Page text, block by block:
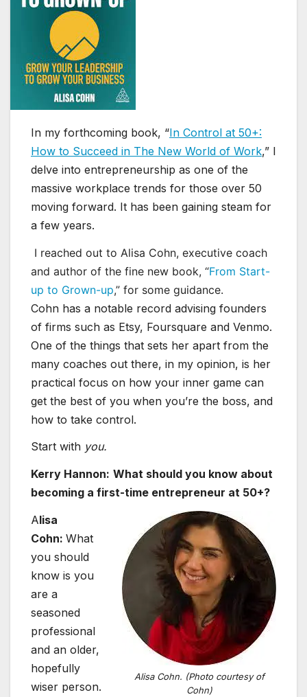
In my forthcoming book, “In Control at 50+:
How to Succeed in The New World of Work,” I
delve into entrepreneurship as one of the
massive workplace trends for those over 50
moving forward. It has been gaining steam for
a few years.
I reached out to Alisa Cohn, executive coach
and author of the fine new book, “From Start-
up to Grown-up,” for some guidance.
Cohn has a notable record advising founders
of firms such as Etsy, Foursquare and Venmo.
One of the things that sets her apart from the
many coaches out there, in my opinion, is her
practical focus on how your inner game can
get the best of you when you’re the boss, and
how to take control.
Start with you.
Kerry Hannon: What should you know about
becoming a first-time entrepreneur at 50+?
Alisa Cohn. (Photo courtesy of
Cohn)
Alisa
Cohn: What
you should
know is you
are a
seasoned
professional
and an older,
hopefully
wiser person.